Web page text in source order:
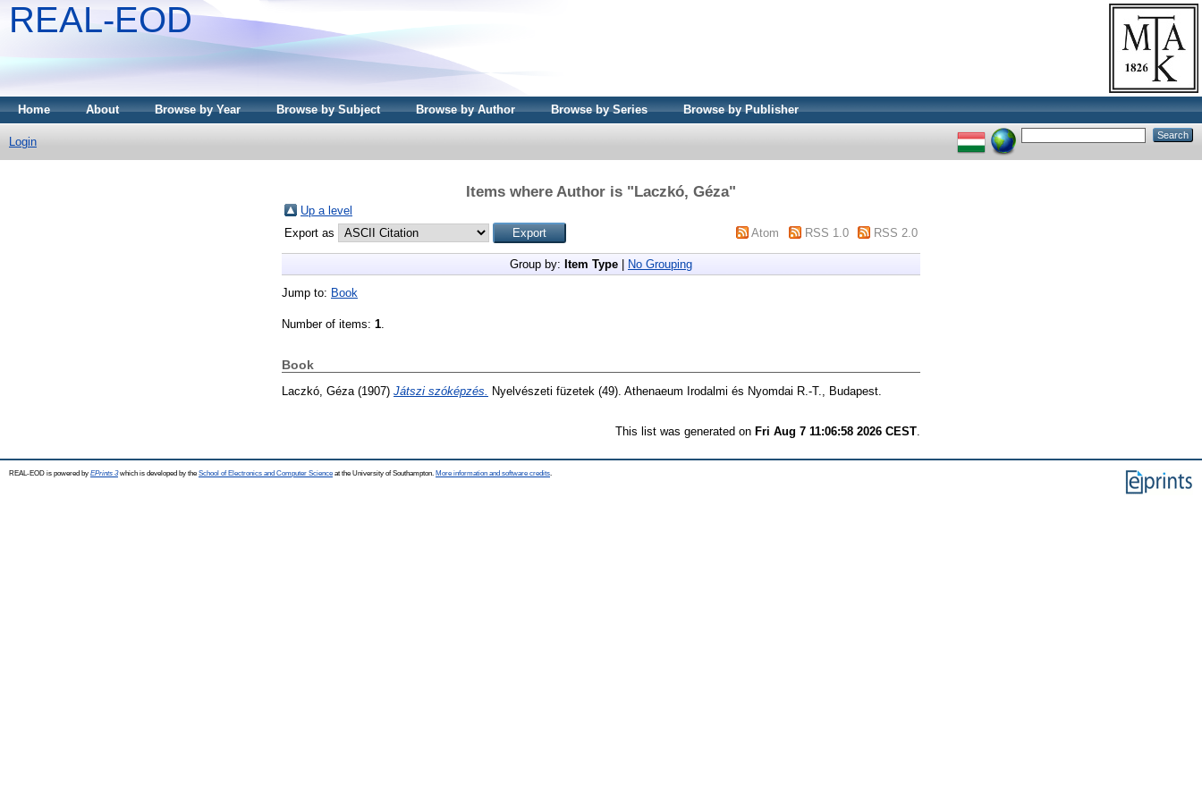
REAL-EOD
Home About Browse by Year Browse by Subject Browse by Author Browse by Series Browse by Publisher
Login
Items where Author is "Laczkó, Géza"
Up a level
Export as
Atom RSS 1.0 RSS 2.0
Group by: Item Type No Grouping
Jump to: Book
Number of items: 1
Book
Laczkó, Géza (1907) Játszi szóképzés. Nyelvészeti füzetek (49). Athenaeum Irodalmi és Nyomdai R.-T., Budapest.
This list was generated on Fri Aug 7 11:06:58 2026 CEST
REAL-EOD is powered by EPrints 3which is developed by the School of Electronics and Computer Science at the University of Southampton. More information and software credits